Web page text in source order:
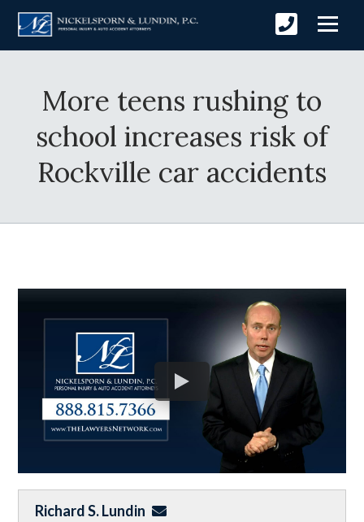
More teens rushing to
school increases risk of
Rockville car accidents
Richard S. Lundin